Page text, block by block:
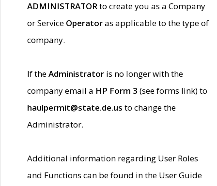
ADMINISTRATORto create you as a Company
or Service Operatoras applicable to the type of
company.
If theAdministrator is no longer with the
company email a HP Form 3 (see forms link) to
haulpermit@state.de.us to change the
Administrator.
Additional information regarding User Roles
and Functions can be found in the User Guide